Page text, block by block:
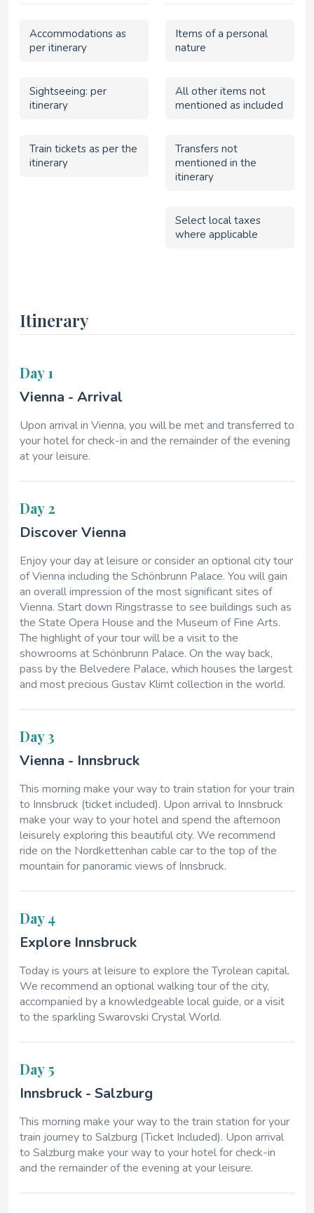
Accommodations as
per itinerary
Sightseeing: per
itinerary
Train tickets as per the
itinerary
Items of a personal
nature
All other items not
mentioned as included
Transfers not
mentioned in the
itinerary
Select local taxes
where applicable
Itinerary
Day 1
Vienna - Arrival
Upon arrival in Vienna, you will be met and transferred to
your hotel for check-in and the remainder of the evening
at your leisure.
Day 2
Discover Vienna
Enjoy your day at leisure or consider an optional city tour
of Vienna including the Schönbrunn Palace. You will gain
an overall impression of the most significant sites of
Vienna. Start down Ringstrasse to see buildings such as
the State Opera House and the Museum of Fine Arts.
The highlight of your tour will be a visit to the
showrooms at Schönbrunn Palace. On the way back,
pass by the Belvedere Palace, which houses the largest
and most precious Gustav Klimt collection in the world.
Day 3
Vienna - Innsbruck
This morning make your way to train station for your train
to Innsbruck (ticket included). Upon arrival to Innsbruck
make your way to your hotel and spend the afternoon
leisurely exploring this beautiful city. We recommend
ride on the Nordkettenhan cable car to the top of the
mountain for panoramic views of Innsbruck.
Day 4
Explore Innsbruck
Today is yours at leisure to explore the Tyrolean capital.
We recommend an optional walking tour of the city,
accompanied by a knowledgeable local guide, or a visit
to the sparkling Swarovski Crystal World.
Day 5
Innsbruck - Salzburg
This morning make your way to the train station for your
train journey to Salzburg (Ticket Included). Upon arrival
to Salzburg make your way to your hotel for check-in
and the remainder of the evening at your leisure.